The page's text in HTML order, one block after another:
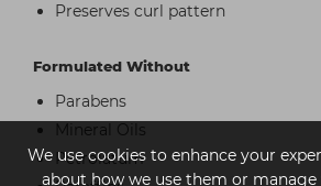
We use cookies to enhance your
about how we use them or manage
Preserves curl pattern
Formulated Without
Parabens
Mineral Oils
Petrolatum